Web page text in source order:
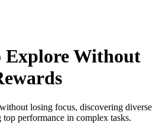
Explore Without
losing focus, discovering diverse
performance in complex tasks.